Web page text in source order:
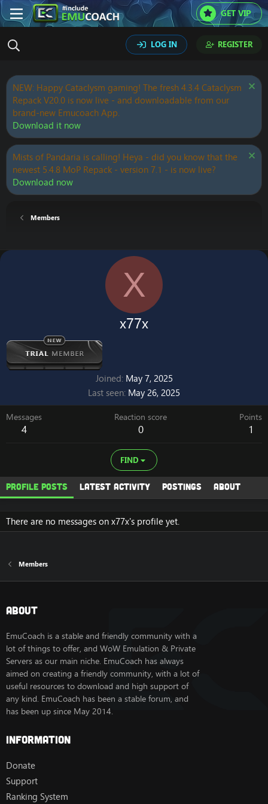
GET VIP
LOG IN REGISTER
NEW: Happy Cataclysm gaming! The fresh 4.3.4 Cataclysm
Repack V20.0 is now live - and downloadable from our
brand-new Emucoach App.
Download it now
Mists of Pandaria is calling! Heya - did you know that the
newest 5.4.8 MoP Repack - version 7.1 - is now live?
Download now
Members
X
x77x
Joined May 7, 2025
Last seen May 26, 2025
Messages
4
Reaction score
0
Points
1
FIND
Profile posts Latest activity Postings About
There are no messages on x77x's profile yet.
Members
About
EmuCoach is a stable and friendly community with a
lot of things to offer, and WoW Emulation & Private
Servers as our main niche. EmuCoach has always
aimed on creating a friendly community, with a lot of
useful resources to download and high support of
any kind. EmuCoach has been a stable forum, and
has been up since May 2014.
Information
Donate
Support
Ranking System